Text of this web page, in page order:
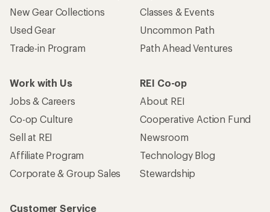
New Gear Collections
Used Gear
Trade-in Program
Classes & Events
Uncommon Path
Path Ahead Ventures
Work with Us
Jobs & Careers
Co-op Culture
Sell at REI
Affiliate Program
Corporate & Group Sales
REI Co-op
About REI
Cooperative Action Fund
Newsroom
Technology Blog
Stewardship
Customer Service